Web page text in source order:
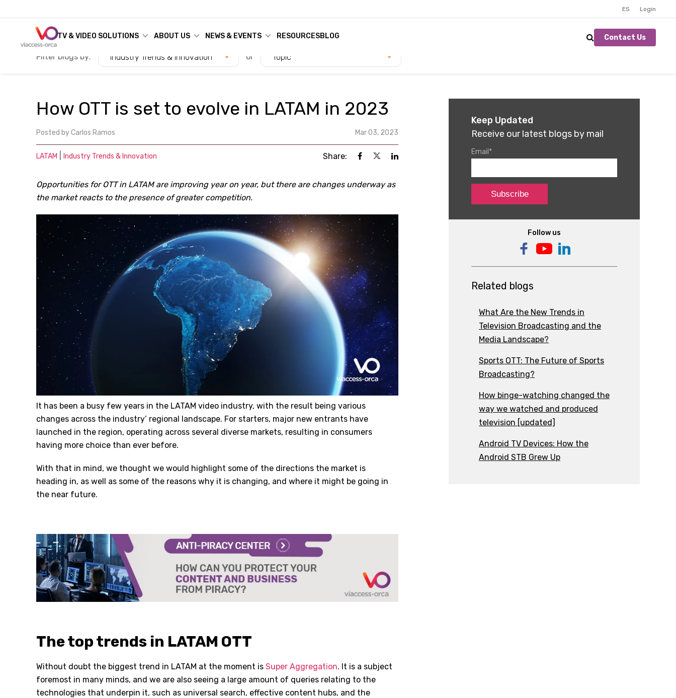
ES Login
TV & VIDEO SOLUTIONS ABOUT US NEWS & EVENTS RESOURCESBLOG Contact Us
Filter blogs by: Industry Trends & Innovation or Topic
How OTT is set to evolve in LATAM in 2023
Posted byCarlos Ramos Mar 03, 2023
LATAM Industry Trends & Innovation Share:
Opportunities for OTT in LATAM are improving year on year, but there are changes underway as
the market reacts to the presence of greater competition.
It has been a busy few years in the LATAM video industry, with the result being various
changes across the industry’ regional landscape. For starters, major new entrants have
launched in the region, operating across several diverse markets, resulting in consumers
having more choice than ever before.
With that in mind, we thought we would highlight some of the directions the market is
heading in, as well as some of the reasons why it is changing, and where it might be going in
the near future.
The top trends in LATAM OTT
Without doubt the biggest trend in LATAM at the moment is Super Aggregation. It is a subject
foremost in many minds, and we are also seeing a large amount of queries relating to the
technologies that underpin it, such as universal search, effective content hubs, and the
Keep Updated
Receive our latest blogs by mail
Email *
Follow us
Related blogs
What Are the New Trends in
Television Broadcasting and the
Media Landscape?
Sports OTT: The Future of Sports
Broadcasting?
How binge-watching changed the
way we watched and produced
television [updated]
Android TV Devices: How the
Android STB Grew Up